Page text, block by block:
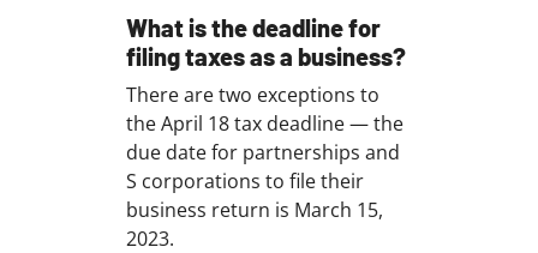
What is the deadline for
filing taxes as a business?
There are two exceptions to
the April 18 tax deadline — the
due date for partnerships and
S corporations to file their
business return is March 15,
2023.